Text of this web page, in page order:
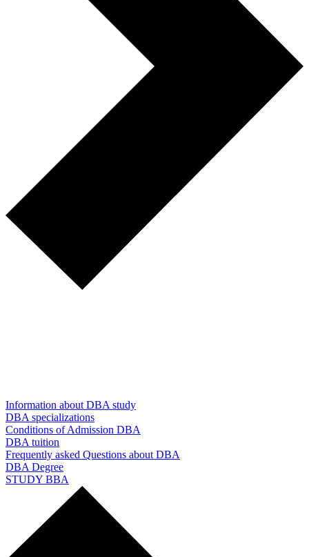
Information about DBA study
DBA specializations
Conditions of Admission DBA
DBA tuition
Frequently asked Questions about DBA
DBA Degree
STUDY BBA